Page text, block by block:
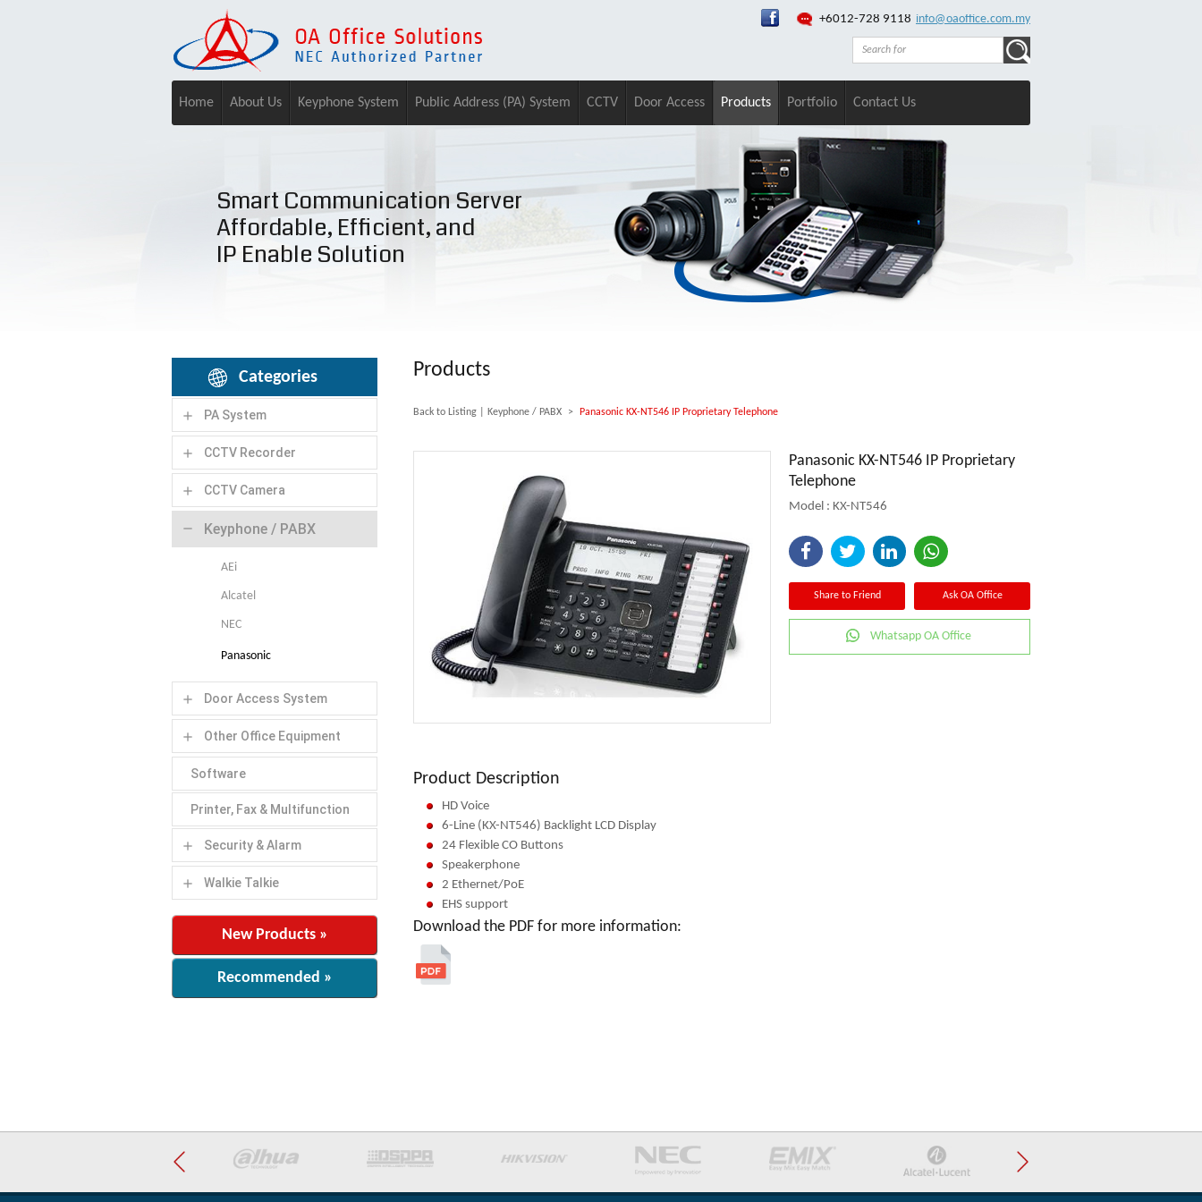
info@oaoffice.com.my
+6012-728 9118
Home About Us Keyphone System Public Address (PA) System CCTV Door Access Products Portfolio Contact Us
Smart Communication Server
Affordable, Efficient, and
IP Enable Solution
Categories
add PA System
add CCTV Recorder
add CCTV Camera
remove Keyphone / PABX
AEi
Alcatel
NEC
Panasonic
add Door Access System
add Other Office Equipment
Software
Printer, Fax & Multifunction
add Security & Alarm
add Walkie Talkie
New Products »
Recommended »
Products
Back to Listing Keyphone / PABX > Panasonic KX-NT546 IP Proprietary Telephone
Panasonic KX-NT546 IP Proprietary
Telephone
Model : KX-NT546
Share to Friend Ask OA Office
Whatsapp OA Office
Product Description
HD Voice
6-Line (KX-NT546) Backlight LCD Display
24 Flexible CO Buttons
Speakerphone
2 Ethernet/PoE
EHS support
Download the PDF for more information: